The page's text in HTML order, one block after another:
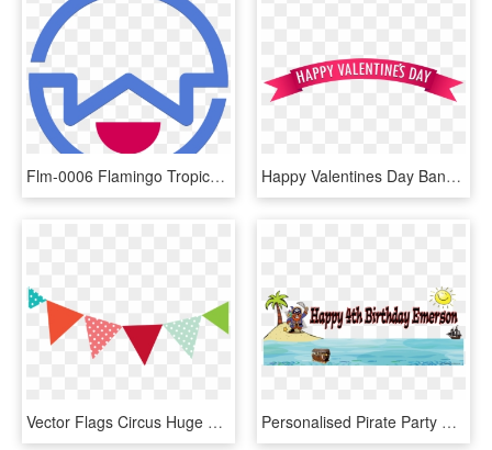
Flm-0006 Flamingo Tropical Pineapple Party Banner Garland - Cristal De Murano, HD Png Download Happy Valentines Day Banner Clip Art, HD Png Download
Vector Flags Circus Huge Freebie Download - Transparent Party Banner Clipart, HD Png Download Personalised Pirate Party Banner 5ft X 2ft £22 - Cartoon Pirate, HD Png Download